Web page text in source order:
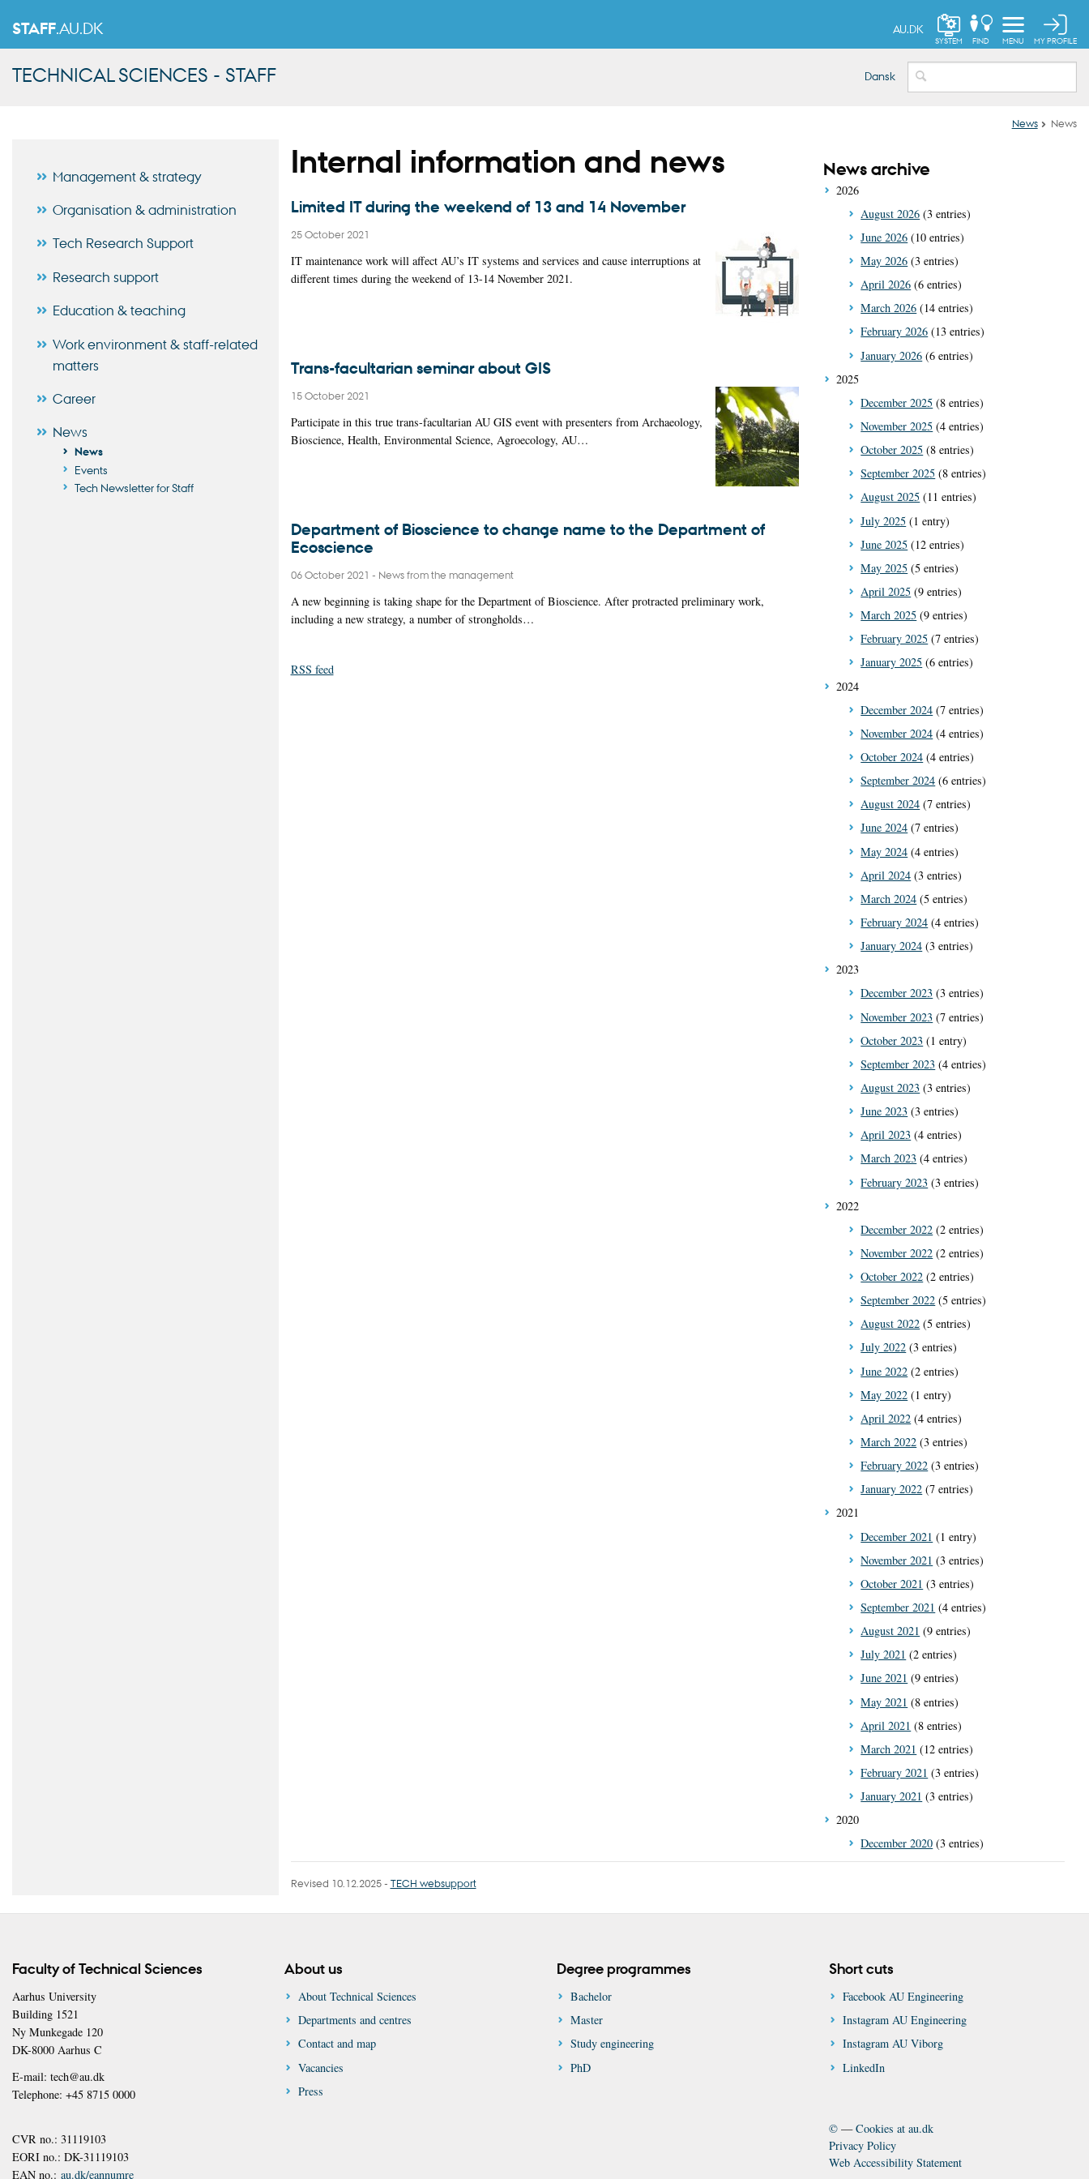
STAFF.AU.DK
MY PROFILE
AU.DK
SYSTEM FIND MENU
TECHNICAL SCIENCES - STAFF Dansk
News News
Management & strategy
Organisation & administration
Tech Research Support
Research support
Education & teaching
Work environment & staff-related
matters
Career
News
News
Events
Tech Newsletter for Staff
Internal information and news
Limited IT during the weekend of 13 and 14 November
25 October 2021
IT maintenance work will affect AU’s IT systems and services and cause interruptions at
different times during the weekend of 13-14 November 2021.
Trans-facultarian seminar about GIS
15 October 2021
Participate in this true trans-facultarian AU GIS event with presenters from Archaeology,
Bioscience, Health, Environmental Science, Agroecology, AU…
Department of Bioscience to change name to the Department of
Ecoscience
06 October 2021 - News from the management
A new beginning is taking shape for the Department of Bioscience. After protracted preliminary work,
including a new strategy, a number of strongholds…
RSS feed
News archive
2026
August 2026 (3 entries)
June 2026 (10 entries)
May 2026 (3 entries)
April 2026 (6 entries)
March 2026 (14 entries)
February 2026 (13 entries)
January 2026 (6 entries)
2025
December 2025 (8 entries)
November 2025 (4 entries)
October 2025 (8 entries)
September 2025 (8 entries)
August 2025 (11 entries)
July 2025 (1 entry)
June 2025 (12 entries)
May 2025 (5 entries)
April 2025 (9 entries)
March 2025 (9 entries)
February 2025 (7 entries)
January 2025 (6 entries)
2024
December 2024 (7 entries)
November 2024 (4 entries)
October 2024 (4 entries)
September 2024 (6 entries)
August 2024 (7 entries)
June 2024 (7 entries)
May 2024 (4 entries)
April 2024 (3 entries)
March 2024 (5 entries)
February 2024 (4 entries)
January 2024 (3 entries)
2023
December 2023 (3 entries)
November 2023 (7 entries)
October 2023 (1 entry)
September 2023 (4 entries)
August 2023 (3 entries)
June 2023 (3 entries)
April 2023 (4 entries)
March 2023 (4 entries)
February 2023 (3 entries)
2022
December 2022 (2 entries)
November 2022 (2 entries)
October 2022 (2 entries)
September 2022 (5 entries)
August 2022 (5 entries)
July 2022 (3 entries)
June 2022 (2 entries)
May 2022 (1 entry)
April 2022 (4 entries)
March 2022 (3 entries)
February 2022 (3 entries)
January 2022 (7 entries)
2021
December 2021 (1 entry)
November 2021 (3 entries)
October 2021 (3 entries)
September 2021 (4 entries)
August 2021 (9 entries)
July 2021 (2 entries)
June 2021 (9 entries)
May 2021 (8 entries)
April 2021 (8 entries)
March 2021 (12 entries)
February 2021 (3 entries)
January 2021 (3 entries)
2020
December 2020 (3 entries)
Revised 10.12.2025- TECH websupport
Faculty of Technical Sciences
Aarhus University
Building 1521
Ny Munkegade 120
DK-8000 Aarhus C
E-mail: tech@au.dk
Telephone: +45 8715 0000
CVR no.: 31119103
EORI no.: DK-31119103
EAN no.: au.dk/eannumre
About us
About Technical Sciences
Departments and centres
Contact and map
Vacancies
Press
Degree programmes
Bachelor
Master
Study engineering
PhD
Short cuts
Facebook AU Engineering
Instagram AU Engineering
Instagram AU Viborg
LinkedIn
© —Cookies at au.dk
Privacy Policy
Web Accessibility Statement